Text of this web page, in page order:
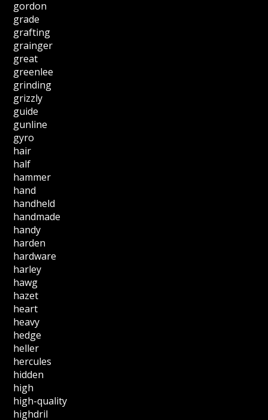
gordon
grade
grafting
grainger
great
greenlee
grinding
grizzly
guide
gunline
gyro
hair
half
hammer
hand
handheld
handmade
handy
harden
hardware
harley
hawg
hazet
heart
heavy
hedge
heller
hercules
hidden
high
high-quality
highdril